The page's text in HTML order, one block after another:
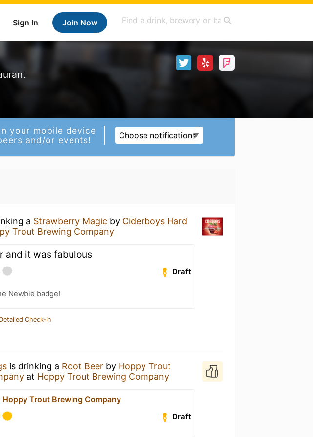
Sign In Join Now
your mobile device
and/or events!
Choose notifications
a Strawberry Magic by Ciderboys Hard
Trout Brewing Company
and it was fabulous
Draft
Newbie badge!
Check-in
is drinking a Root Beer by Hoppy Trout
at Hoppy Trout Brewing Company
Hoppy Trout Brewing Company
Draft